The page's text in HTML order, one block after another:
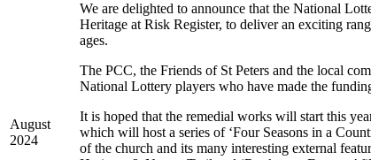
August
2024
We are delighted to announce that the National
Heritage at Risk Register, to deliver an exciting
ages.
The PCC, the Friends of St Peters and the local
National Lottery players who have made the
It is hoped that the remedial works will start this
which will host a series of ‘Four Seasons in a
of the church and its many interesting external